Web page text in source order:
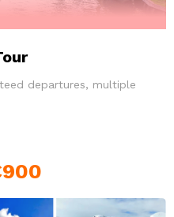
departures, multiple